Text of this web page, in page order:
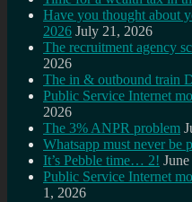
Have you thought about
2026 July 21, 2026
The recruitment agency
2026
The in & outbound train
Public Service Internet
2026
The 3% ANPR problem
Whatsapp must never be
It’s Pebble time… 2!
Public Service Internet
1, 2026